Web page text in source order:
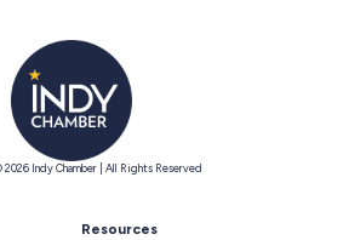
Indy Chamber | All Rights Reserved
Resources